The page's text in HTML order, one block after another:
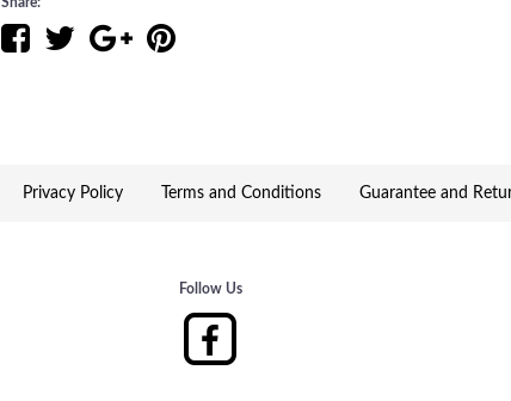
Privacy Policy Terms and Conditions Guarantee and
Follow Us